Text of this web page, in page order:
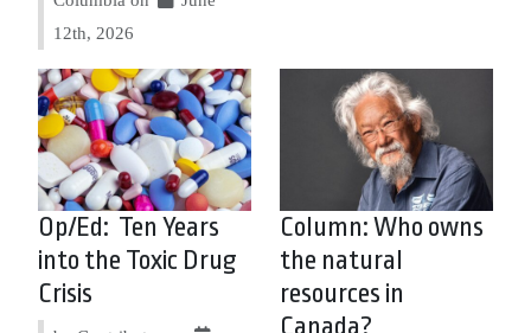
12th, 2026
Op/Ed: Ten Years
into the Toxic Drug
Crisis
Column: Who owns
the natural
resources in